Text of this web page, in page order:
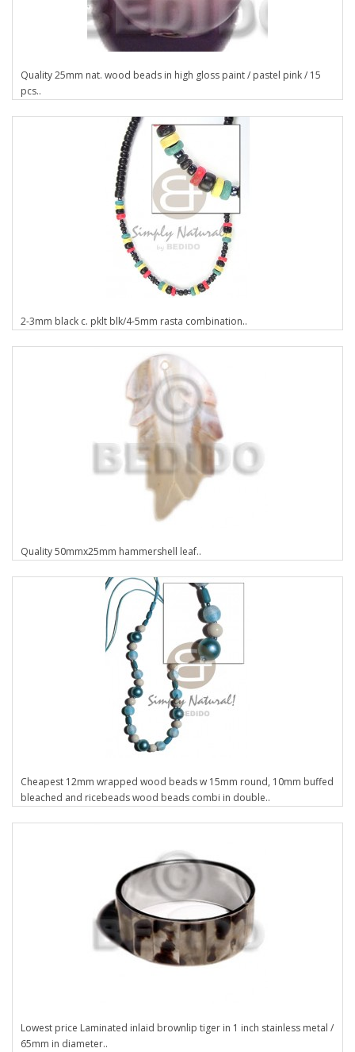
Quality 25mm nat. wood beads in high gloss paint / pastel pink / 15
pcs..
2-3mm black c. pklt blk/4-5mm rasta combination..
Quality 50mmx25mm hammershell leaf..
Cheapest 12mm wrapped wood beads w 15mm round, 10mm buffed
bleached and ricebeads wood beads combi in double..
Lowest price Laminated inlaid brownlip tiger in 1 inch stainless metal /
65mm in diameter..